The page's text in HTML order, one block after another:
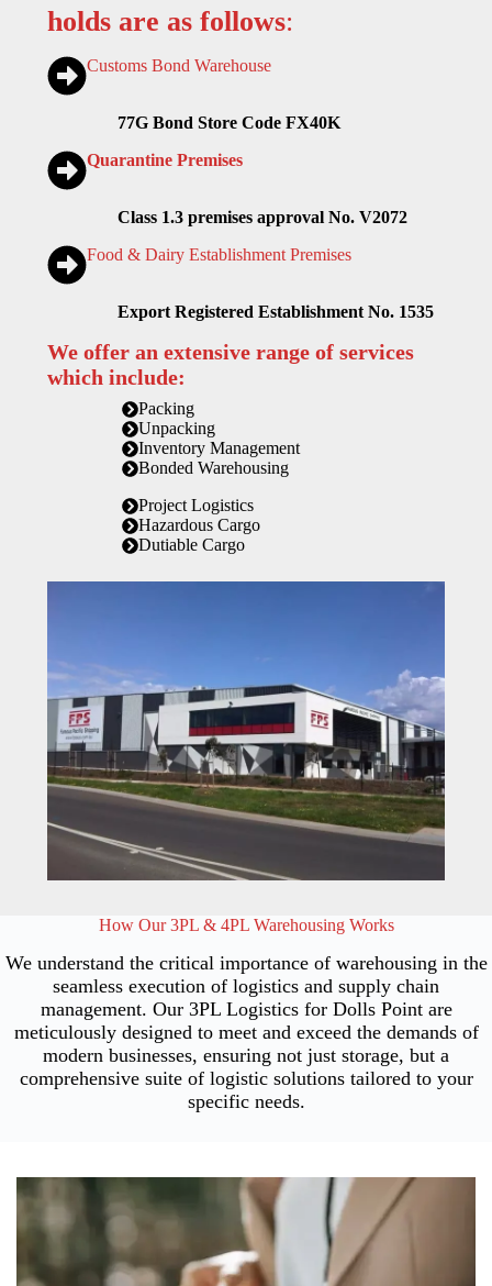
holds are as follows:
Customs Bond Warehouse
77G Bond Store Code FX40K
Quarantine Premises
Class 1.3 premises approval No. V2072
Food & Dairy Establishment Premises
Export Registered Establishment No. 1535
We offer an extensive range of services
which include:
Packing
Unpacking
Inventory Management
Bonded Warehousing
Project Logistics
Hazardous Cargo
Dutiable Cargo
How Our 3PL & 4PL Warehousing Works
We understand the critical importance of warehousing in the
seamless execution of logistics and supply chain
management. Our 3PL Logistics for Dolls Point are
meticulously designed to meet and exceed the demands of
modern businesses, ensuring not just storage, but a
comprehensive suite of logistic solutions tailored to your
specific needs.